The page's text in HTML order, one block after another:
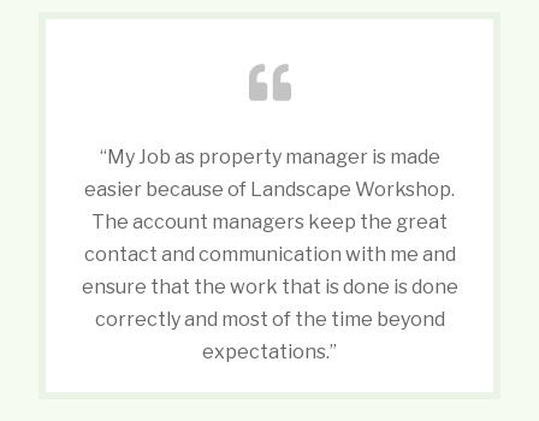
“My Job as property manager is made
easier because of Landscape Workshop.
The account managers keep the great
contact and communication with me and
ensure that the work that is done is done
correctly and most of the time beyond
expectations.”